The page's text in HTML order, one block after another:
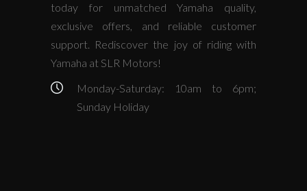
today for unmatched Yamaha quality,
exclusive offers, and reliable customer
support. Rediscover the joy of riding with
Yamaha at SLR Motors!
Monday-Saturday: 10am to 6pm;
Sunday Holiday